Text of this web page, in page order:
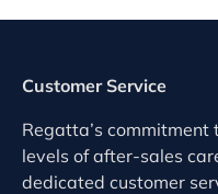
Customer Service
Regatta’s
levels of after-sales
dedicated customer